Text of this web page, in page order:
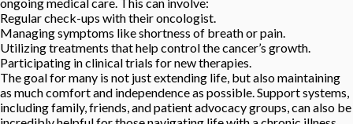
ongoing medical care. This can involve:
Regular check-ups with their oncologist.
Managing symptoms like shortness of breath or pain.
Utilizing treatments that help control the cancer’s growth.
Participating in clinical trials for new therapies.
The goal for many is not just extending life, but also maintaining
as much comfort and independence as possible. Support systems,
including family, friends, and patient advocacy groups, can also be